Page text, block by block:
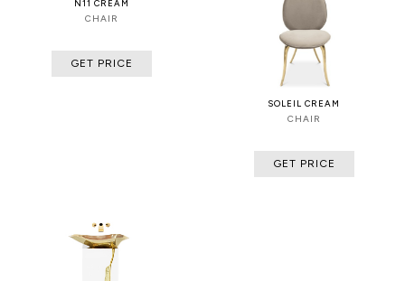
N11 CREAM
CHAIR
GET PRICE
SOLEIL CREAM
CHAIR
GET PRICE